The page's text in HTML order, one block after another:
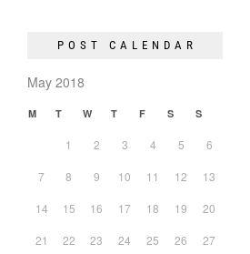
POST CALENDAR
May 2018
M T W T F S S
1 2 3 4 5 6
7 8 9 10 11 12 13
14 15 16 17 18 19 20
21 22 23 24 25 26 27